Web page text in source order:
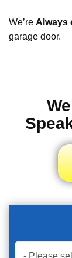
We’re Always
garage door.
Book